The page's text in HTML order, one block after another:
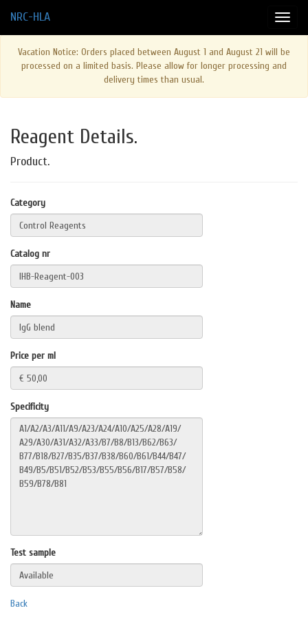
Vacation Notice: Orders placed between August 1 and August 21 will be
processed on a limited basis. Please allow for longer processing and
delivery times than usual.
NRC-HLA
Reagent Details.
Product.
Category
Catalog nr
Name
Price per ml
Specificity
Test sample
Back